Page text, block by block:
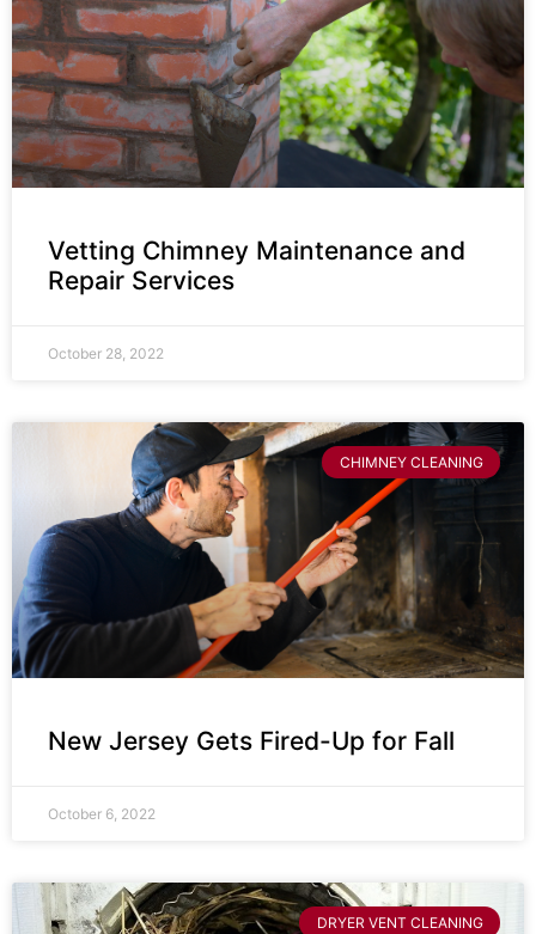
Vetting Chimney Maintenance and
Repair Services
October 28, 2022
CHIMNEY CLEANING
New Jersey Gets Fired-Up for Fall
October 6, 2022
DRYER VENT CLEANING